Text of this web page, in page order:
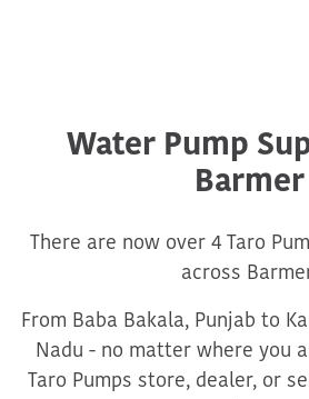
Water Pump
Barmer
There are now over 4 Taro
across
From Baba Bakala, Punjab to
Nadu - no matter where you
Taro Pumps store, dealer, or